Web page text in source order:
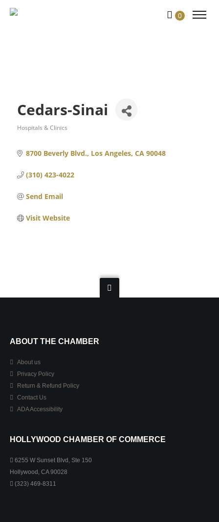
0
Cedars-Sinai
Categories
Hospitals & Clinics
8700 Beverly Blvd. Los Angeles CA 90048
(310) 423-4022
Send Email
Visit Website
ABOUT THE CHAMBER
About us
Privacy Policy
Return & Refund Policy
Contact Us
ADA Accessibility
HOLLYWOOD CHAMBER OF COMMERCE
6255 W Sunset Blvd, Ste 150
Hollywood, CA 90028
(323) 469-8311